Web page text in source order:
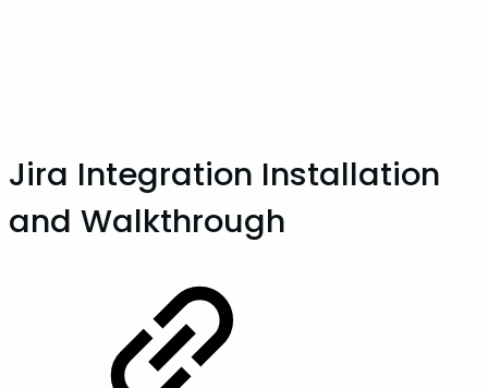
Jira Integration Installation
and Walkthrough